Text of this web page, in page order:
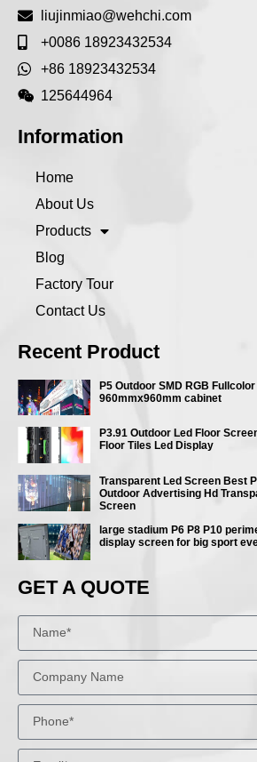
liujinmiao@wehchi.com
+0086 18923432534
+86 18923432534
125644964
Information
Home
About Us
Products
Blog
Factory Tour
Contact Us
Recent Product
P5 Outdoor SMD RGB
960mmx960mm cabinet
P3.91 Outdoor Led Floor
Floor Tiles Led Display
Transparent Led Screen Best
Outdoor Advertising Hd
Screen
large stadium P6 P8 P10
display screen for big sport
GET A QUOTE